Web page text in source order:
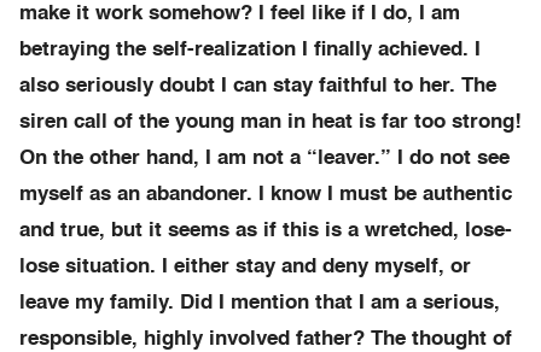
make it work somehow? I feel like if I do, I am
betraying the self-realization I finally achieved. I
also seriously doubt I can stay faithful to her. The
siren call of the young man in heat is far too strong!
On the other hand, I am not a “leaver.” I do not see
myself as an abandoner. I know I must be authentic
and true, but it seems as if this is a wretched, lose-
lose situation. I either stay and deny myself, or
leave my family. Did I mention that I am a serious,
responsible, highly involved father? The thought of